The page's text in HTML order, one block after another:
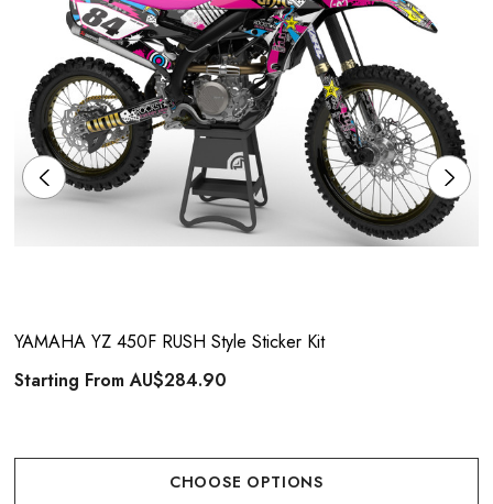
YAMAHA YZ 450F RUSH Style Sticker Kit
Starting FromAU$284.90
CHOOSE OPTIONS